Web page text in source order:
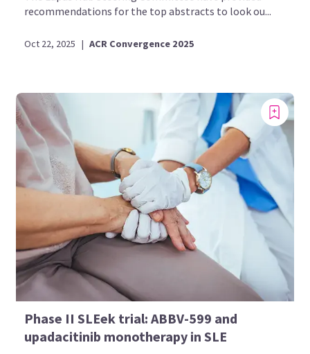
recommendations for the top abstracts to look ou...
Oct 22, 2025 | ACR Convergence 2025
Phase II SLEek trial: ABBV-599 and
upadacitinib monotherapy in SLE